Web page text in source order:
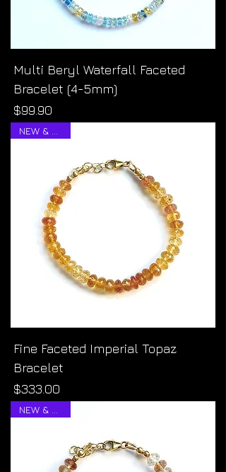
Multi Beryl Waterfall Faceted
Bracelet (4-5mm)
Price
$99.90
Fine Faceted Imperial Topaz
Bracelet
Price
$333.00